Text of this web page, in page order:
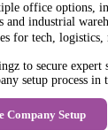
office options,
and industrial
for tech, logistics,
to secure expert
setup process in
Company Setup